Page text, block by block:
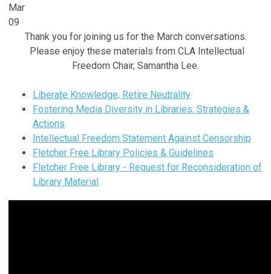
Mar
09
Thank you for joining us for the March conversations.
Please enjoy these materials from CLA Intellectual
Freedom Chair, Samantha Lee.
Liberate Knowledge, Retire Neutrality
Fostering Media Diversity in Libraries: Strategies &
Actions
Intellectual Freedom Statement Against Censorship
Fletcher Free Library Policies & Guidelines
Fletcher Free Library - Request for Reconsideration of
Library Material